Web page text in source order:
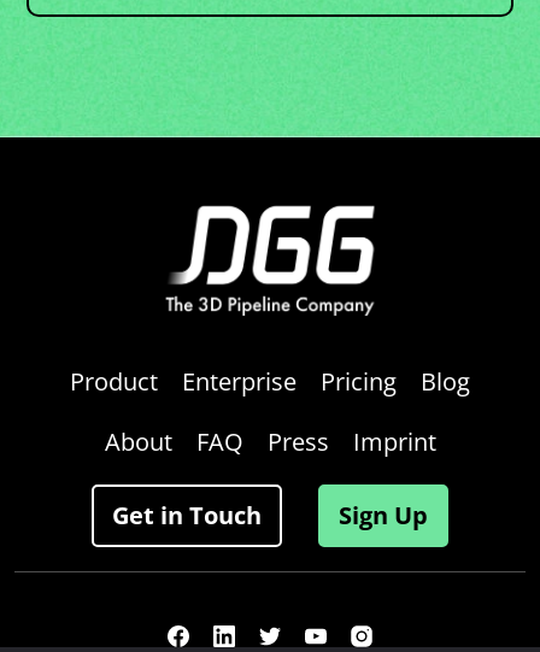
Product Enterprise Pricing
Blog
About
FAQ Press Imprint
Get in Touch Sign Up